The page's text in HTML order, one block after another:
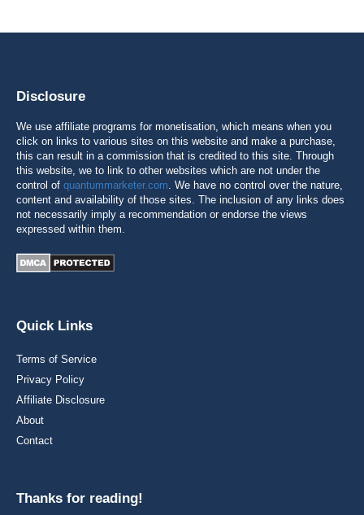
Disclosure
We use affiliate programs for monetisation, which means when you
click on links to various sites on this website and make a purchase,
this can result in a commission that is credited to this site. Through
this website, we to link to other websites which are not under the
control of quantummarketer.com. We have no control over the nature,
content and availability of those sites. The inclusion of any links does
not necessarily imply a recommendation or endorse the views
expressed within them.
Quick Links
Terms of Service
Privacy Policy
Affiliate Disclosure
About
Contact
Thanks for reading!